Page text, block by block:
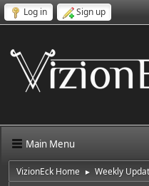
Log in Sign up
Main Menu
VizionEck Home ► Weekly